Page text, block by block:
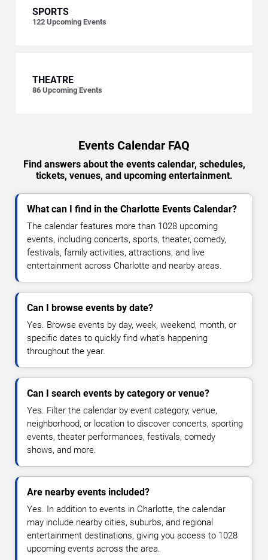
SPORTS
122 Upcoming Events
THEATRE
86 Upcoming Events
Events Calendar FAQ
Find answers about the events calendar, schedules,
tickets, venues, and upcoming entertainment.
What can I find in the Charlotte Events Calendar?
The calendar features more than 1028 upcoming
events, including concerts, sports, theater, comedy,
festivals, family activities, attractions, and live
entertainment across Charlotte and nearby areas.
Can I browse events by date?
Yes. Browse events by day, week, weekend, month, or
specific dates to quickly find what's happening
throughout the year.
Can I search events by category or venue?
Yes. Filter the calendar by event category, venue,
neighborhood, or location to discover concerts, sporting
events, theater performances, festivals, comedy
shows, and more.
Are nearby events included?
Yes. In addition to events in Charlotte, the calendar
may include nearby cities, suburbs, and regional
entertainment destinations, giving you access to 1028
upcoming events across the area.